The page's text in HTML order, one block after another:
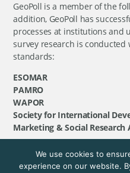
GeoPoll is a member of the
addition, GeoPoll has
processes at institutions and
survey research is
standards:
ESOMAR
PAMRO
WAPOR
Society for International
Marketing & Social Research
©GeoPoll, 2026.
We use cookies to
experience on our website.